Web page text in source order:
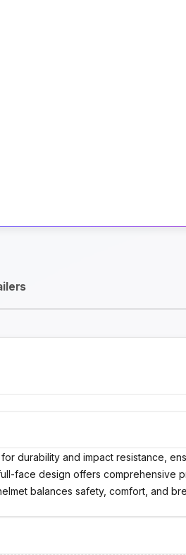
durability and impact resistance,
face design offers comprehensive
balances safety, comfort, and